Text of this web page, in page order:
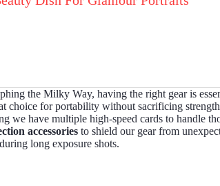
the Milky Way, having the right gear is
choice for portability without sacrificing
we have multiple high-speed cards to handle
accessories to shield our gear from
long exposure shots.